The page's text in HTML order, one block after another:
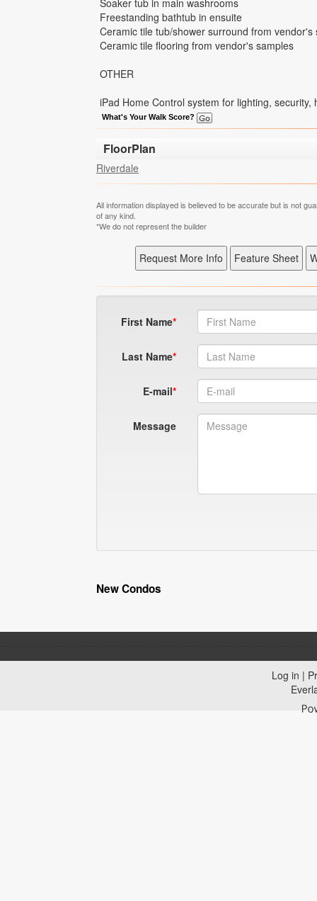
Freestanding bathtub in ensuite
Ceramic tile tub/shower surround from vendor's
Ceramic tile flooring from vendor's samples
OTHER
iPad Home Control system for lighting,
What's Your Walk Score?
FloorPlan
Riverdale
All information displayed is believed to be accurate but is not
of any kind.
*We do not represent the builder
First Name
Last Name
E-mail
Message
New Condos
Log in |